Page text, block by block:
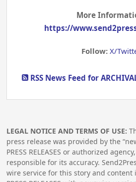
More
https://
Follow: X/
RSS News Feed for ARCHIVAL
LEGAL NOTICE AND TERMS OF USE:
press release was provided by the
PRESS RELEASES or authorized
responsible for its accuracy.
wire service for this story and content